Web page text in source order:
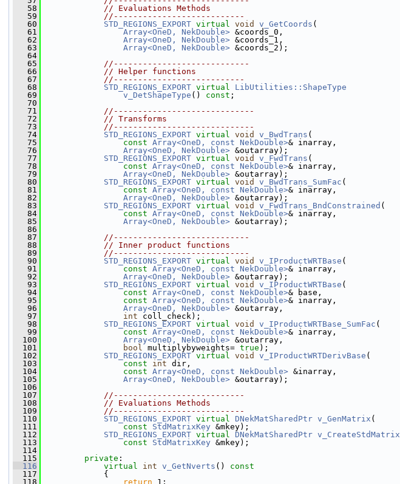
   58
// Evaluations Methods
   59
//---------------------------
   60
STD_REGIONS_EXPORT virtual void v_GetCoords (
   61
Array<OneD, NekDouble> &coords_0,
   62
Array<OneD, NekDouble> &coords_1,
   63
Array<OneD, NekDouble> &coords_2);
   64
   65
//----------------------------
   66
// Helper functions
   67
//---------------------------
   68
STD_REGIONS_EXPORT virtual
LibUtilities::ShapeType
   69
v_DetShapeType () const ;
   70
   71
//-----------------------------
   72
// Transforms
   73
//-----------------------------
   74
STD_REGIONS_EXPORT virtual void v_BwdTrans (
   75
const Array<OneD, const NekDouble>& inarray,
   76
Array<OneD, NekDouble> &outarray);
   77
STD_REGIONS_EXPORT virtual void v_FwdTrans (
   78
const Array<OneD, const NekDouble>& inarray,
   79
Array<OneD, NekDouble> &outarray);
   80
STD_REGIONS_EXPORT virtual void v_BwdTrans_SumFac (
   81
const Array<OneD, const NekDouble>& inarray,
   82
Array<OneD, NekDouble> &outarray);
   83
STD_REGIONS_EXPORT virtual void v_FwdTrans_BndConstrained (
   84
const Array<OneD, const NekDouble>& inarray,
   85
Array<OneD, NekDouble> &outarray);
   86
   87
//----------------------------
   88
// Inner product functions
   89
//----------------------------
   90
STD_REGIONS_EXPORT virtual void v_IProductWRTBase (
   91
const Array<OneD, const NekDouble>& inarray,
   92
Array<OneD, NekDouble> &outarray);
   93
STD_REGIONS_EXPORT virtual void v_IProductWRTBase (
   94
const Array<OneD, const NekDouble>& base,
   95
const Array<OneD, const NekDouble>& inarray,
   96
Array<OneD, NekDouble> &outarray,
   97
int coll_check);
   98
STD_REGIONS_EXPORT virtual void v_IProductWRTBase_SumFac (
   99
const Array<OneD, const NekDouble>& inarray,
  100
Array<OneD, NekDouble> &outarray,
  101
bool multiplybyweights= true );
  102
STD_REGIONS_EXPORT virtual void v_IProductWRTDerivBase (
  103
const int dir,
  104
const Array<OneD, const NekDouble> &inarray,
  105
Array<OneD, NekDouble> &outarray);
  106
  107
//---------------------------
  108
// Evaluations Methods
  109
//---------------------------
  110
STD_REGIONS_EXPORT virtual DNekMatSharedPtr v_GenMatrix (
  111
const StdMatrixKey &mkey);
  112
STD_REGIONS_EXPORT virtual DNekMatSharedPtr v_CreateStdMatrix
  113
const StdMatrixKey &mkey);
  114
  115
private :
  116
virtual int v_GetNverts ()
const
  117
{
  118
return 1;